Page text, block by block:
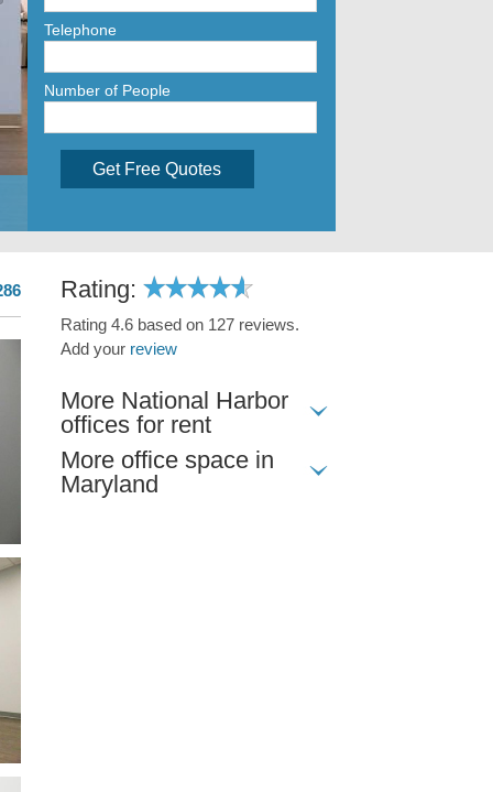
Telephone
Number of People
Get Free Quotes
Rating:
Rating 4.6 based on 127 reviews.
Add your review
More National Harbor
offices for rent
More office space in
Maryland